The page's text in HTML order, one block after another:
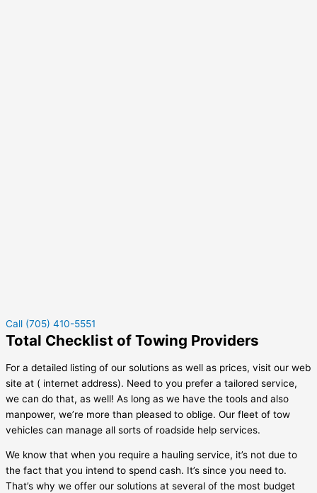
Call (705) 410-5551
Total Checklist of Towing Providers
For a detailed listing of our solutions as well as prices, visit our web
site at ( internet address). Need to you prefer a tailored service,
we can do that, as well! As long as we have the tools and also
manpower, we’re more than pleased to oblige. Our fleet of tow
vehicles can manage all sorts of roadside help services.
We know that when you require a hauling service, it’s not due to
the fact that you intend to spend cash. It’s since you need to.
That’s why we offer our solutions at several of the most budget